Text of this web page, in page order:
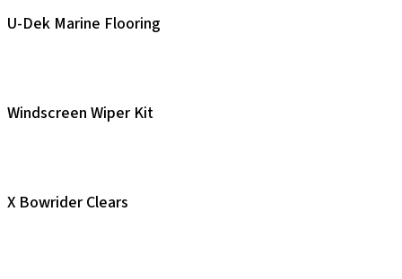
U-Dek Marine Flooring
Windscreen Wiper Kit
X Bowrider Clears